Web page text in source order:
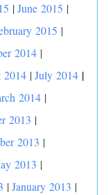
|June 2015 |
2015 |
2014 |
2014 |July 2014 |
2014 |
2013 |
2013 |
2013 |
|January 2013 |